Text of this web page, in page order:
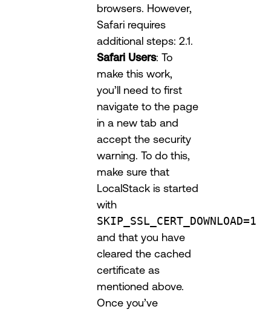
browsers. However,
Safari requires
additional steps: 2.1.
Safari Users: To
make this work,
you’ll need to first
navigate to the page
in a new tab and
accept the security
warning. To do this,
make sure that
LocalStack is started
with
SKIP_SSL_CERT_DOWNLOAD=1
and that you have
cleared the cached
certificate as
mentioned above.
Once you’ve